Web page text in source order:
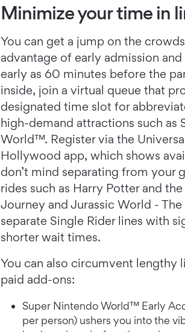
Minimize your time in
You can get a jump on the
advantage of early admission
early as 60 minutes before the
inside, join a virtual queue that
designated time slot for
high-demand attractions such as
World™. Register via the
Hollywood app, which shows
don’t mind separating from your
rides such as Harry Potter and
Journey and Jurassic World -
separate Single Rider lines with
shorter wait times.
You can also circumvent lengthy
paid add-ons:
Super Nintendo World™ Early
per person) ushers you into the